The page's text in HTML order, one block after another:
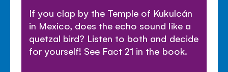
If you clap by the Temple of Kukulcán
in Mexico, does the echo sound like a
quetzal bird? Listen to both and decide
for yourself! See Fact 21 in the book.